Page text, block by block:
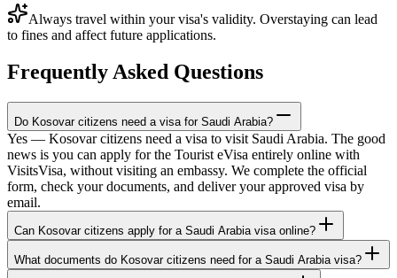
Always travel within your visa's validity. Overstaying can lead
to fines and affect future applications.
Frequently Asked Questions
Do Kosovar citizens need a visa for Saudi Arabia?
Yes — Kosovar citizens need a visa to visit Saudi Arabia. The good
news is you can apply for the Tourist eVisa entirely online with
VisitsVisa, without visiting an embassy. We complete the official
form, check your documents, and deliver your approved visa by
email.
Can Kosovar citizens apply for a Saudi Arabia visa online?
What documents do Kosovar citizens need for a Saudi Arabia visa?